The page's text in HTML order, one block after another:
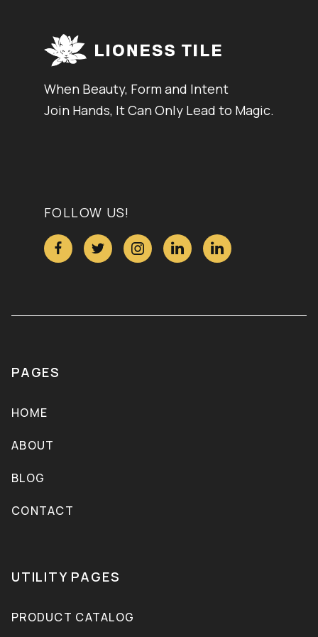
When Beauty, Form and Intent
Join Hands, It Can Only Lead to Magic.
FOLLOW US!
    
PAGES
HOME
ABOUT
BLOG
CONTACT
UTILITY PAGES
PRODUCT CATALOG